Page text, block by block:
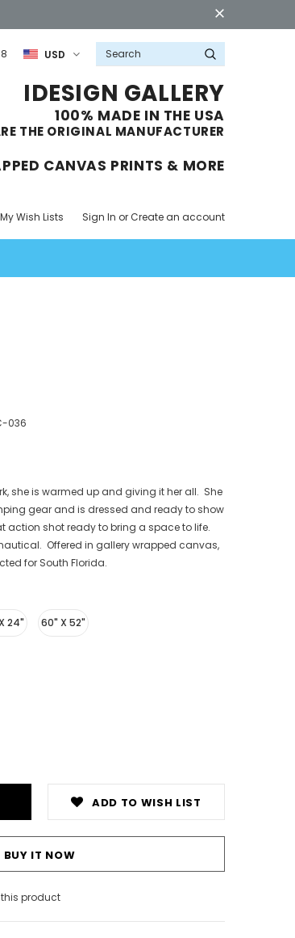
USD
IDESIGN GALLERY
100% MADE IN THE USA
THE ORIGINAL MANUFACTURER
CANVAS PRINTS & MORE
My Wish Lists Sign In orCreate an account
036
she is warmed up and giving it her all. She
gear and is dressed and ready to show
action shot ready to bring a space to life.
Offered in gallery wrapped canvas,
for South Florida.
24" 60" X 52"
ADD TO WISH LIST
BUY IT NOW
product